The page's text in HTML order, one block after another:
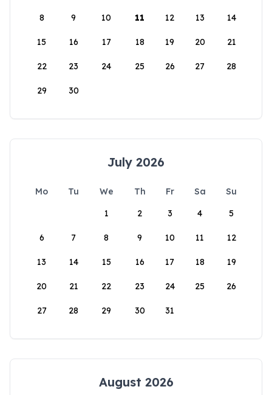
8 9 10 11 12 13 14
15 16 17 18 19 20 21
22 23 24 25 26 27 28
29 30
July 2026
Mo Tu We Th Fr Sa
Su
1
2 3 4 5
6 7 8 9 10 11 12
13 14 15 16 17 18 19
20 21 22 23 24 25 26
27 28 29 30 31
August 2026